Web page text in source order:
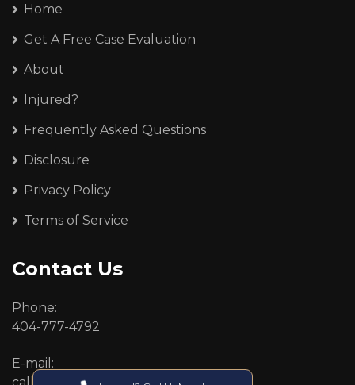
Home
Get A Free Case Evaluation
About
Injured?
Frequently Asked Questions
Disclosure
Privacy Policy
Terms of Service
Contact Us
Phone:
404-777-4792
E-mail: